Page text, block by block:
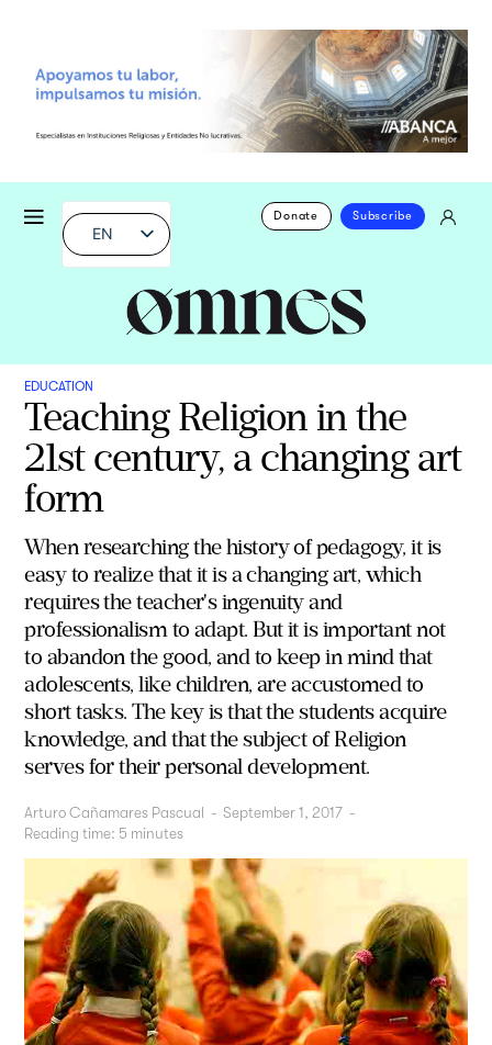
EN
Donate Subscribe
EDUCATION
Teaching Religion in the
21st century, a changing art
form
When researching the history of pedagogy, it is
easy to realize that it is a changing art, which
requires the teacher's ingenuity and
professionalism to adapt. But it is important not
to abandon the good, and to keep in mind that
adolescents, like children, are accustomed to
short tasks. The key is that the students acquire
knowledge, and that the subject of Religion
serves for their personal development.
Arturo Cañamares Pascual - September 1, 2017 -
Reading time: 5 minutes